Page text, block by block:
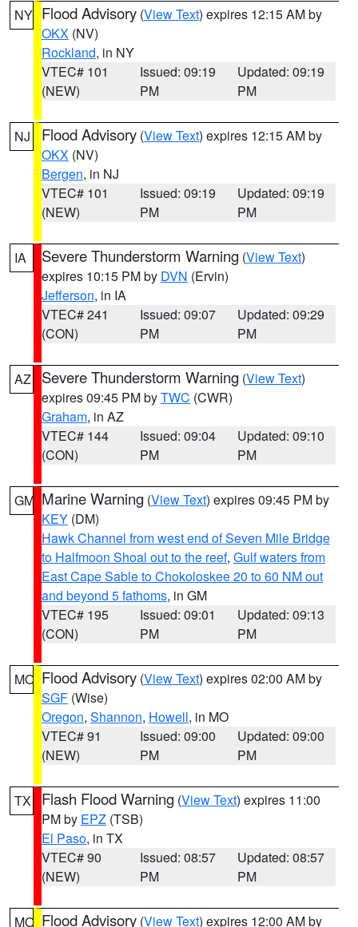
NY Flood Advisory (View Text) expires 12:15 AM by
OKX (NV)
Rockland, in NY
VTEC# 101
(NEW)
Issued: 09:19
PM
Updated: 09:19
PM
NJ Flood Advisory (View Text) expires 12:15 AM by
OKX (NV)
Bergen, in NJ
VTEC# 101
(NEW)
Issued: 09:19
PM
Updated: 09:19
PM
IA Severe Thunderstorm Warning (View Text)
expires 10:15 PM by DVN (Ervin)
Jefferson, in IA
VTEC# 241
(CON)
Issued: 09:07
PM
Updated: 09:29
PM
AZ Severe Thunderstorm Warning (View Text)
expires 09:45 PM byTWC (CWR)
Graham, in AZ
VTEC# 144
(CON)
Issued: 09:04
PM
Updated: 09:10
PM
GM Marine Warning (View Text) expires 09:45 PM by
KEY (DM)
Hawk Channel from west end of Seven Mile Bridge
to Halfmoon Shoal out to the reef, Gulf waters from
East Cape Sable to Chokoloskee 20 to 60 NM out
and beyond 5 fathoms, in GM
VTEC# 195
(CON)
Issued: 09:01
PM
Updated: 09:13
PM
MO Flood Advisory (View Text) expires 02:00 AM by
SGF (Wise)
Oregon, Shannon, Howell, in MO
VTEC# 91
(NEW)
Issued: 09:00
PM
Updated: 09:00
PM
TX Flash Flood Warning (View Text) expires 11:00
PM by EPZ (TSB)
El Paso, in TX
VTEC# 90
(NEW)
Issued: 08:57
PM
Updated: 08:57
PM
MO Flood Advisory (View Text) expires 12:00 AM by